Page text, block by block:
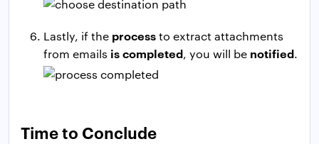
Lastly, if the processto extract attachments
from emails is completed, you will be notified.
Time to Conclude